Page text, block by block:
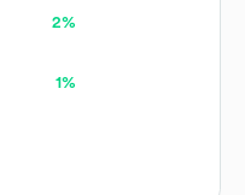
2%
1%